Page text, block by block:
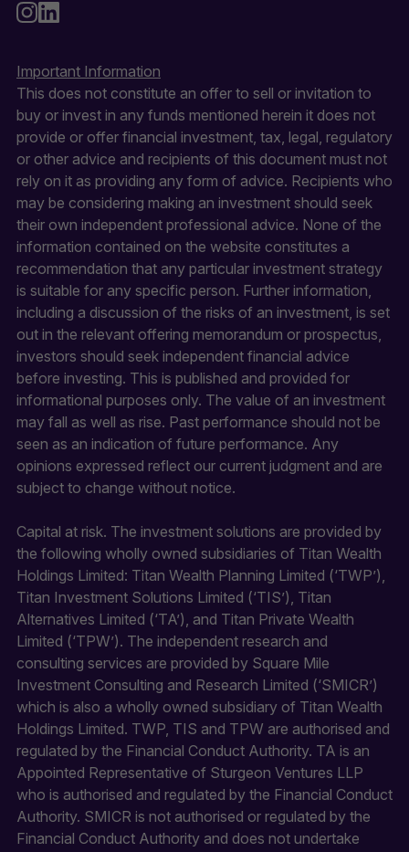
Important Information
This does not constitute an offer to sell or invitation to
buy or invest in any funds mentioned herein it does not
provide or offer financial investment, tax, legal, regulatory
or other advice and recipients of this document must not
rely on it as providing any form of advice. Recipients who
may be considering making an investment should seek
their own independent professional advice. None of the
information contained on the website constitutes a
recommendation that any particular investment strategy
is suitable for any specific person. Further information,
including a discussion of the risks of an investment, is set
out in the relevant offering memorandum or prospectus,
investors should seek independent financial advice
before investing. This is published and provided for
informational purposes only. The value of an investment
may fall as well as rise. Past performance should not be
seen as an indication of future performance. Any
opinions expressed reflect our current judgment and are
subject to change without notice.
Capital at risk. The investment solutions are provided by
the following wholly owned subsidiaries of Titan Wealth
Holdings Limited: Titan Wealth Planning Limited (‘TWP’),
Titan Investment Solutions Limited (‘TIS’), Titan
Alternatives Limited (‘TA’), and Titan Private Wealth
Limited (‘TPW’). The independent research and
consulting services are provided by Square Mile
Investment Consulting and Research Limited (‘SMICR’)
which is also a wholly owned subsidiary of Titan Wealth
Holdings Limited. TWP, TIS and TPW are authorised and
regulated by the Financial Conduct Authority. TA is an
Appointed Representative of Sturgeon Ventures LLP
who is authorised and regulated by the Financial Conduct
Authority. SMICR is not authorised or regulated by the
Financial Conduct Authority and does not undertake